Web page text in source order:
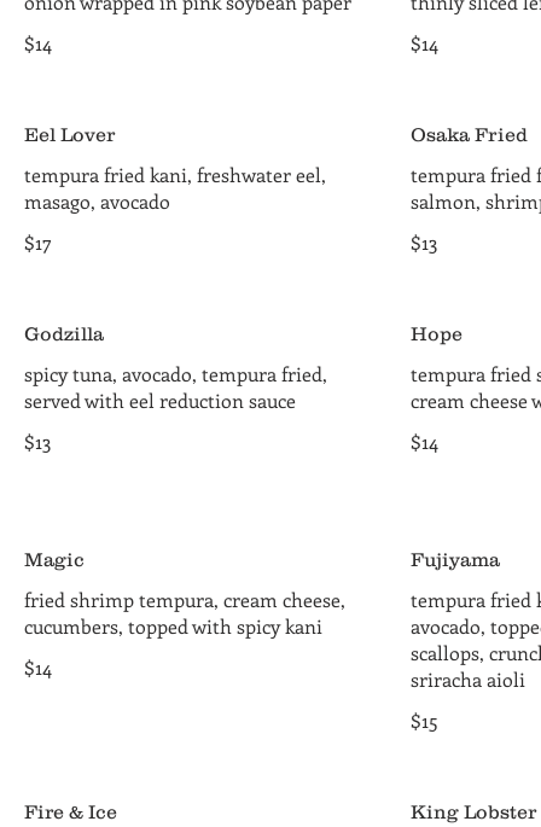
$14
$14
Eel Lover
tempura fried kani, freshwater eel,
masago, avocado
$17
Osaka Fried
tempura fried
salmon,
$13
Godzilla
spicy tuna, avocado, tempura fried,
served with eel reduction sauce
$13
Hope
tempura fried
cream cheese
$14
Magic
fried shrimp tempura, cream cheese,
cucumbers, topped with spicy kani
$14
Fujiyama
tempura fried
avocado,
scallops,
sriracha aioli
$15
Fire & Ice King Lobster